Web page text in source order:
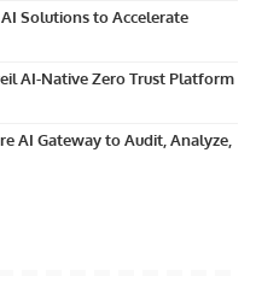
Solutions to Accelerate
AI-Native Zero Trust Platform
AI Gateway to Audit, Analyze,